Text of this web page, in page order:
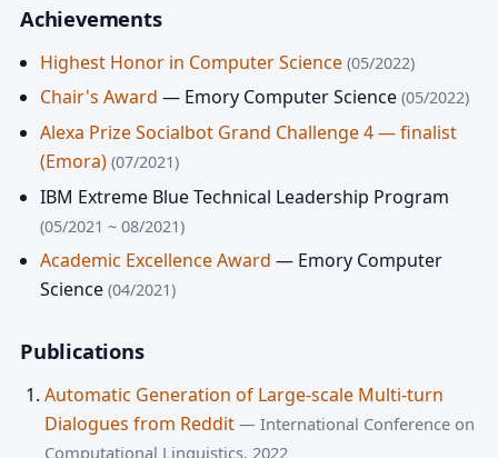
Achievements
Highest Honor in Computer Science (05/2022)
Chair's Award — Emory Computer Science (05/2022)
Alexa Prize Socialbot Grand Challenge 4 — finalist
(Emora) (07/2021)
IBM Extreme Blue Technical Leadership Program
(05/2021 ~ 08/2021)
Academic Excellence Award — Emory Computer
Science (04/2021)
Publications
Automatic Generation of Large-scale Multi-turn
Dialogues from Reddit— International Conference on
Computational Linguistics, 2022